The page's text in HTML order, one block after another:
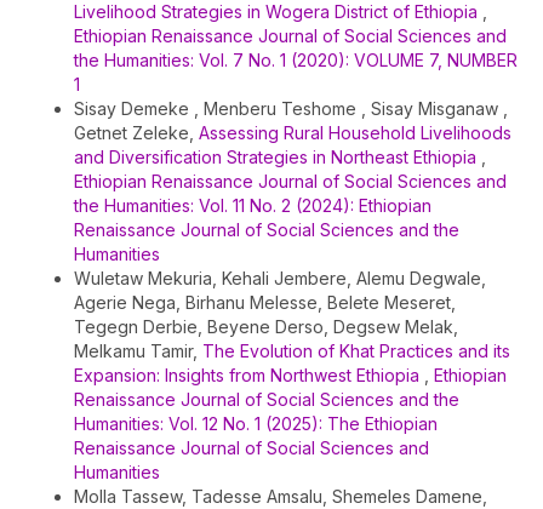
Livelihood Strategies in Wogera District of Ethiopia
Ethiopian Renaissance Journal of Social Sciences and
the Humanities: Vol. 7 No. 1 (2020): VOLUME 7, NUMBER
1
Sisay Demeke , Menberu Teshome , Sisay Misganaw ,
Getnet Zeleke, Assessing Rural Household Livelihoods
and Diversification Strategies in Northeast Ethiopia
Ethiopian Renaissance Journal of Social Sciences and
the Humanities: Vol. 11 No. 2 (2024): Ethiopian
Renaissance Journal of Social Sciences and the
Humanities
Wuletaw Mekuria, Kehali Jembere, Alemu Degwale,
Agerie Nega, Birhanu Melesse, Belete Meseret,
Tegegn Derbie, Beyene Derso, Degsew Melak,
Melkamu Tamir, The Evolution of Khat Practices and its
Expansion: Insights from Northwest Ethiopia
Ethiopian
Renaissance Journal of Social Sciences and the
Humanities: Vol. 12 No. 1 (2025): The Ethiopian
Renaissance Journal of Social Sciences and
Humanities
Molla Tassew, Tadesse Amsalu, Shemeles Damene,